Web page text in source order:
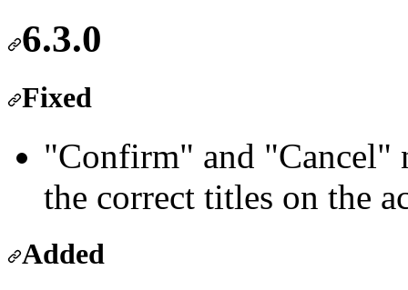
6.3.0
Fixed
"Confirm" and "Cancel"
the correct titles on the
Added